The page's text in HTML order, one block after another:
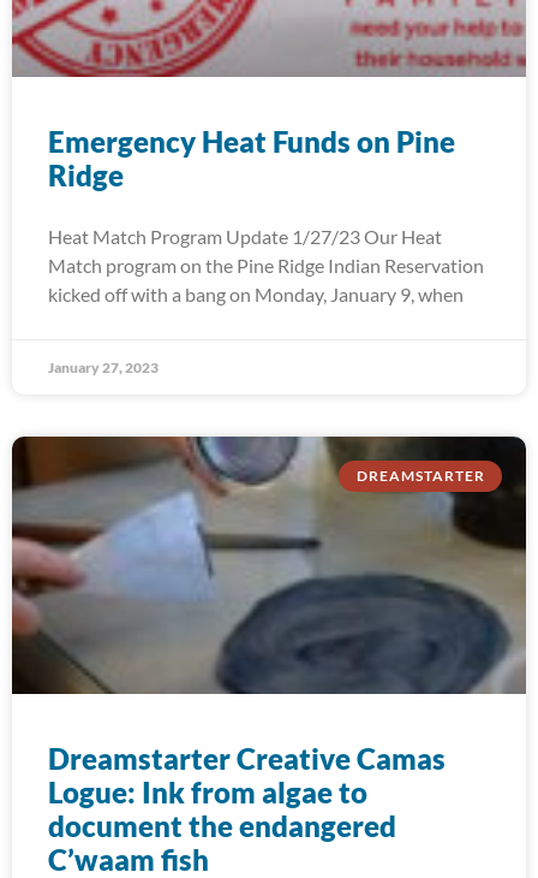
Emergency Heat Funds on Pine
Ridge
Heat Match Program Update 1/27/23 Our Heat
Match program on the Pine Ridge Indian Reservation
kicked off with a bang on Monday, January 9, when
January 27, 2023
DREAMSTARTER
Dreamstarter Creative Camas
Logue: Ink from algae to
document the endangered
C’waam fish